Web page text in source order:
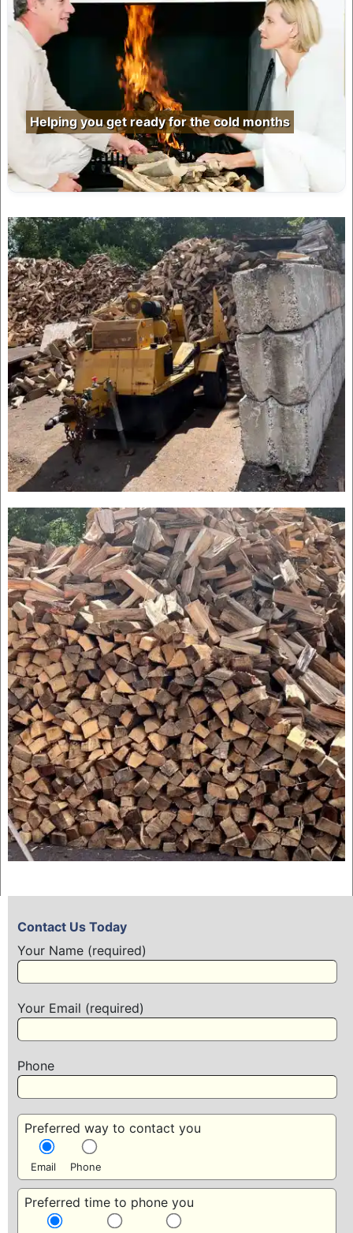
Helping you get ready for the cold months
Contact Us Today
Your Name (required)
Your Email (required)
Phone
Preferred way to contact you
Email Phone
Preferred time to phone you